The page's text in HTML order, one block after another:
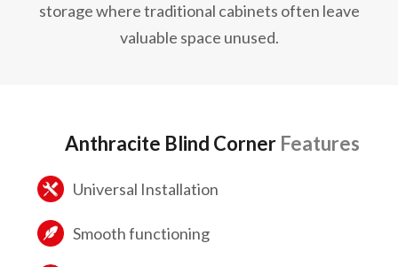
storage where traditional cabinets often leave
valuable space unused.
Anthracite Blind Corner Features
Universal Installation
Smooth functioning